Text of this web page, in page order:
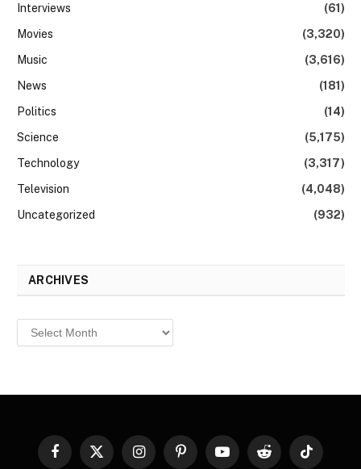
Interviews
(61)
Movies
(3,320)
Music
(3,616)
News
(181)
Politics
(14)
Science
(5,175)
Technology
(3,317)
Television
(4,048)
Uncategorized
(932)
ARCHIVES
Archives
Facebook
X
InstagramPinterestYouTubeReddit TikTok